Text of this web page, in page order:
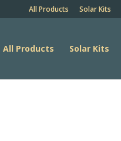
All Products Solar Kits
All Products Solar Kits